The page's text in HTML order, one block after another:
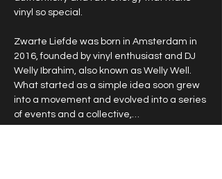
vinyl so special.
Zwarte Liefde was born in Amsterdam in
2016, founded by vinyl enthusiast and DJ
Welly Ibrahim, also known as Welly Well.
What started as a simple idea soon grew
into a movement and evolved into a series
of events and a collective,…